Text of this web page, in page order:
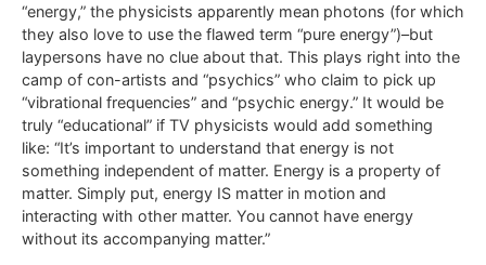
“energy,” the physicists apparently mean photons (for which
they also love to use the flawed term “pure energy”)–but
laypersons have no clue about that. This plays right into the
camp of con-artists and “psychics” who claim to pick up
“vibrational frequencies” and “psychic energy.” It would be
truly “educational” if TV physicists would add something
like: “It’s important to understand that energy is not
something independent of matter. Energy is a property of
matter. Simply put, energy IS matter in motion and
interacting with other matter. You cannot have energy
without its accompanying matter.”